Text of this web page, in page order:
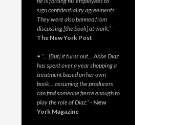
sign confidentiality agreements.
They were also banned from
discussing [the book] at work.”-
The New York Post
• “… [But] it turns out… Abbe Diaz
has spent over a year shopping a
treatment based on her own
book… assuming the producers
can find someone fierce enough to
play the role of Diaz.”- New
York Magazine